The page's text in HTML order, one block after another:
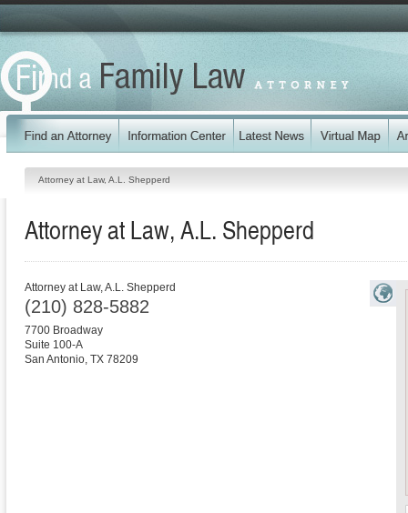
Attorney at Law, A.L. Shepperd
Attorney at Law, A.L. Shepperd
Attorney at Law, A.L. Shepperd
(210) 828-5882
7700 Broadway
Suite 100-A
San Antonio, TX 78209